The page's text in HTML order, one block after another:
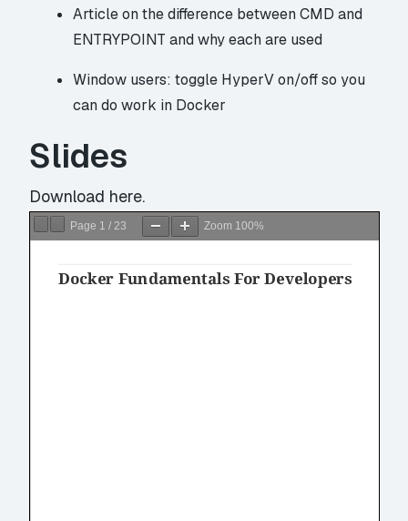
Article on the difference between CMD and
ENTRYPOINT and why each are used
Window users: toggle HyperV on/off so you
can do work in Docker
Slides
Download here.
Page 1 /23 Zoom 100%